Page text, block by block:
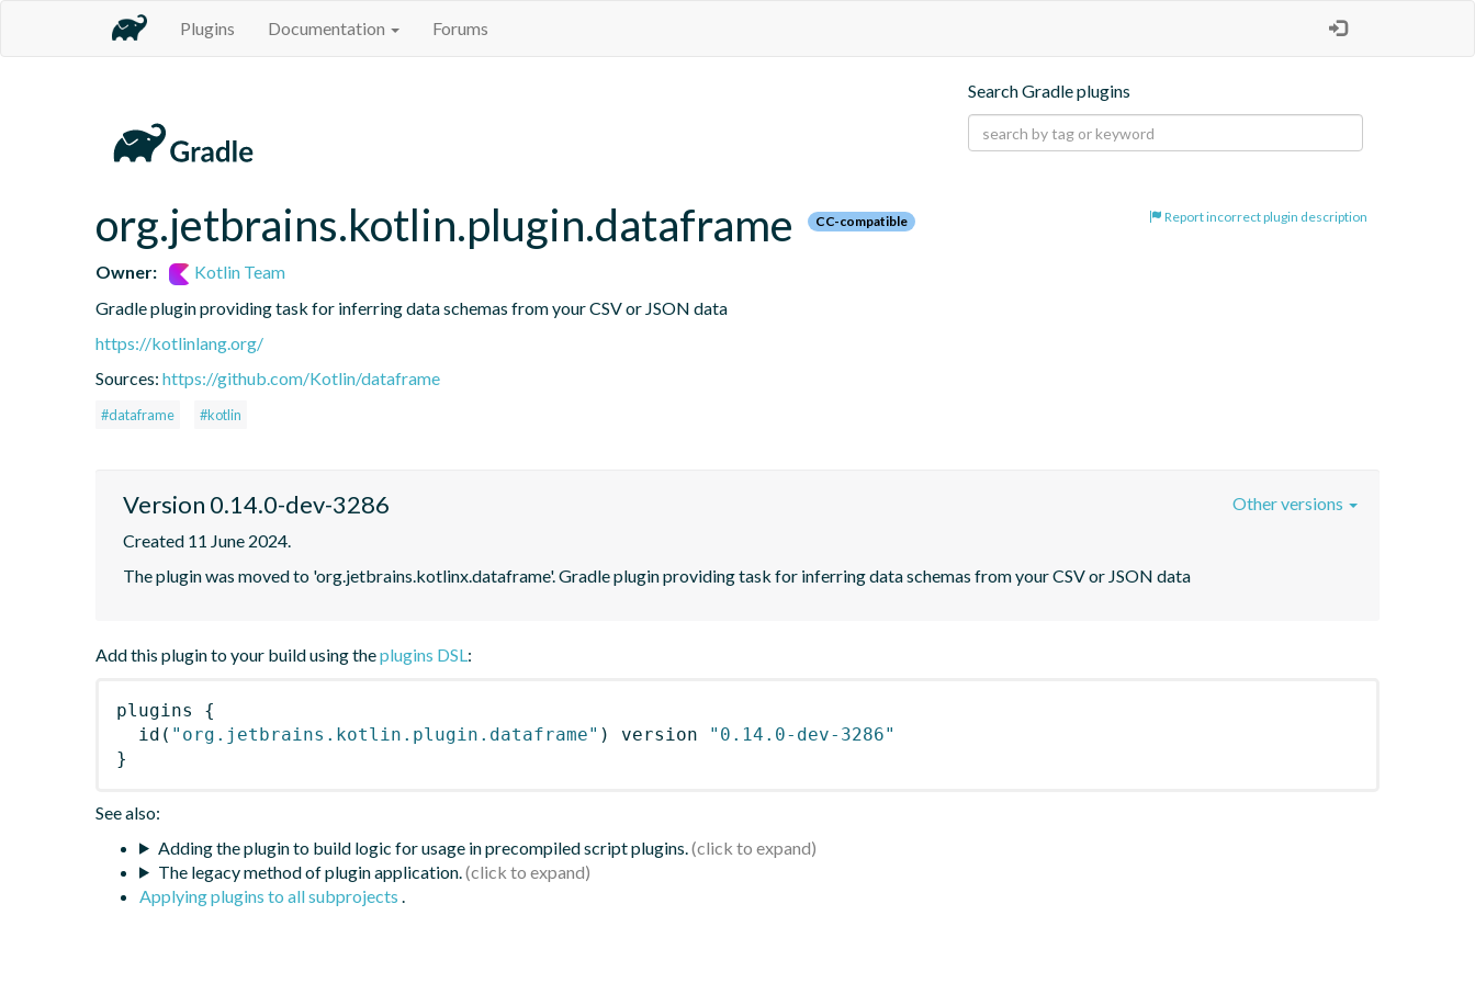
Plugins Documentation Forums
Search Gradle plugins
Report incorrect plugin description
org.jetbrains.kotlin.plugin.dataframe CC-compatible
Owner:
Kotlin Team
Gradle plugin providing task for inferring data schemas from your CSV or JSON data
https://kotlinlang.org/
Sources: https://github.com/Kotlin/dataframe
#dataframe #kotlin
Version 0.14.0-dev-3286
Created 11 June 2024.
The plugin was moved to 'org.jetbrains.kotlinx.dataframe'. Gradle plugin providing task for inferring data schemas from your CSV or JSON data
Other versions
Add this plugin to your build using theplugins DSL:
plugins
{
id ( "org.jetbrains.kotlin.plugin.dataframe" ) version
"0.14.0-dev-3286"
}
See also:
Adding the plugin to build logic for usage in precompiled script plugins.
The legacy method of plugin application.
Applying plugins to all subprojects .